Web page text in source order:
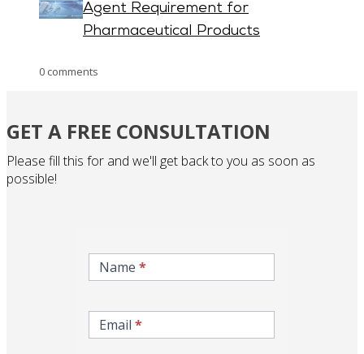
Agent Requirement for
Pharmaceutical Products
0 comments
GET A FREE CONSULTATION
Please fill this for and we'll get back to you as soon as
possible!
now-
gcc-
Name*
Email*